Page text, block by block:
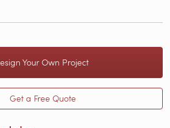
Your Own Project
Get a Free Quote